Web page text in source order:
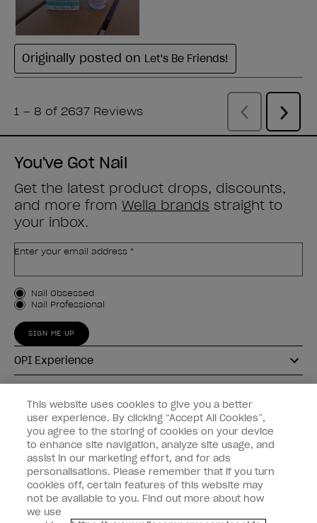
You've Got Nail
Get the latest product drops, discounts,
and more from Wella brands straight to
your inbox.
Enter your email address *
Customer Type
Nail Obsessed
Nail Professional
SIGN ME UP
OPI Experience
Connect with OPI
Customer Information
This website uses cookies to give you a better
user experience. By clicking “Accept All Cookies”,
you agree to the storing of cookies on your device
to enhance site navigation, analyze site usage, and
assist in our marketing effort, and for ads
personalisations. Please remember that if you turn
cookies off, certain features of this website may
not be available to you. Find out more about how
we use